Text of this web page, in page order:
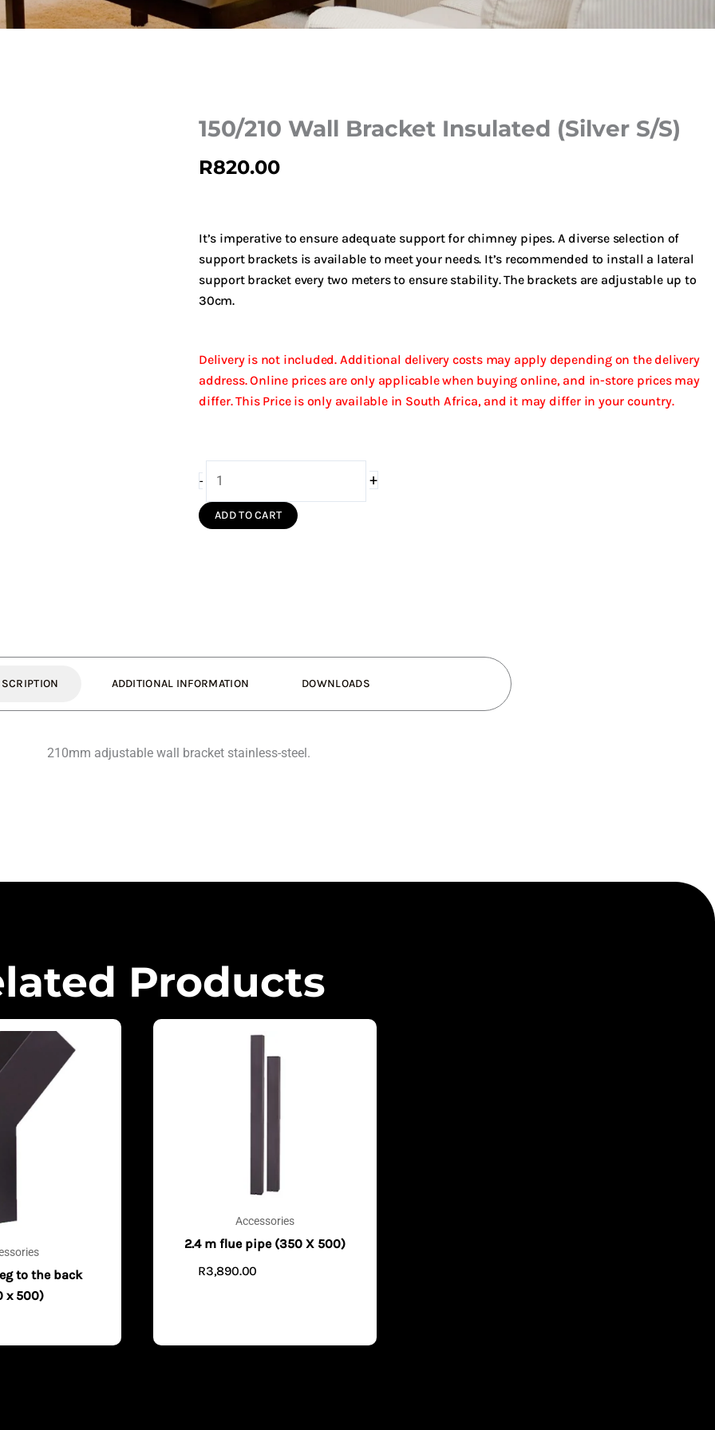
150/210 Wall Bracket Insulated (Silver S/S)
R820.00
It’s imperative to ensure adequate support for chimney pipes. A diverse selection of
support brackets is available to meet your needs. It’s recommended to install a lateral
support bracket every two meters to ensure stability. The brackets are adjustable up to
30cm.
Delivery is not included. Additional delivery costs may apply depending on the delivery
address. Online prices are only applicable when buying online, and in-store prices may
differ. This Price is only available in South Africa, and it may differ in your country.
-
Wall
Bracket
Insulated
+
ADD TO CART
ADDITIONAL INFORMATION DOWNLOADS
210mm adjustable wall bracket stainless-steel.
Products
to the back
x 500)
Accessories
2.4 m flue pipe (350 X 500)
R3,890.00